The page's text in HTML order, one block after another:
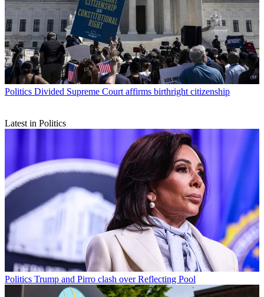
Politics Divided Supreme Court affirms birthright citizenship
Latest in Politics
Politics Trump and Pirro clash over Reflecting Pool